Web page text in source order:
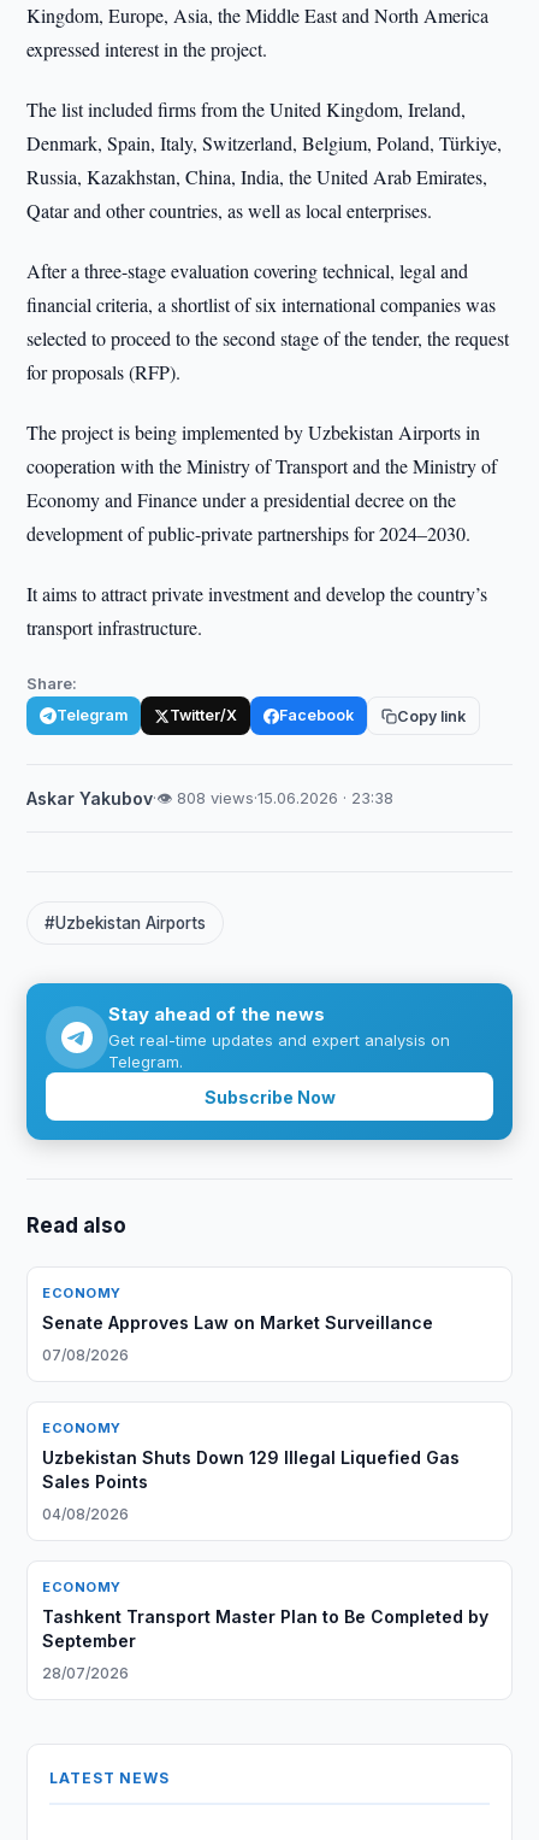
Kingdom, Europe, Asia, the Middle East and North America
expressed interest in the project.
The list included firms from the United Kingdom, Ireland,
Denmark, Spain, Italy, Switzerland, Belgium, Poland, Türkiye,
Russia, Kazakhstan, China, India, the United Arab Emirates,
Qatar and other countries, as well as local enterprises.
After a three-stage evaluation covering technical, legal and
financial criteria, a shortlist of six international companies was
selected to proceed to the second stage of the tender, the request
for proposals (RFP).
The project is being implemented by Uzbekistan Airports in
cooperation with the Ministry of Transport and the Ministry of
Economy and Finance under a presidential decree on the
development of public-private partnerships for 2024–2030.
It aims to attract private investment and develop the country’s
transport infrastructure.
Share:
Telegram Twitter/X Facebook Copy link
Askar Yakubov·👁 808 views·15.06.2026 · 23:38
#Uzbekistan Airports
Stay ahead of the news
Get real-time updates and expert analysis on
Telegram.
Subscribe Now
Read also
ECONOMY
Senate Approves Law on Market Surveillance
07/08/2026
ECONOMY
Uzbekistan Shuts Down 129 Illegal Liquefied Gas
Sales Points
04/08/2026
ECONOMY
Tashkent Transport Master Plan to Be Completed by
September
28/07/2026
LATEST NEWS